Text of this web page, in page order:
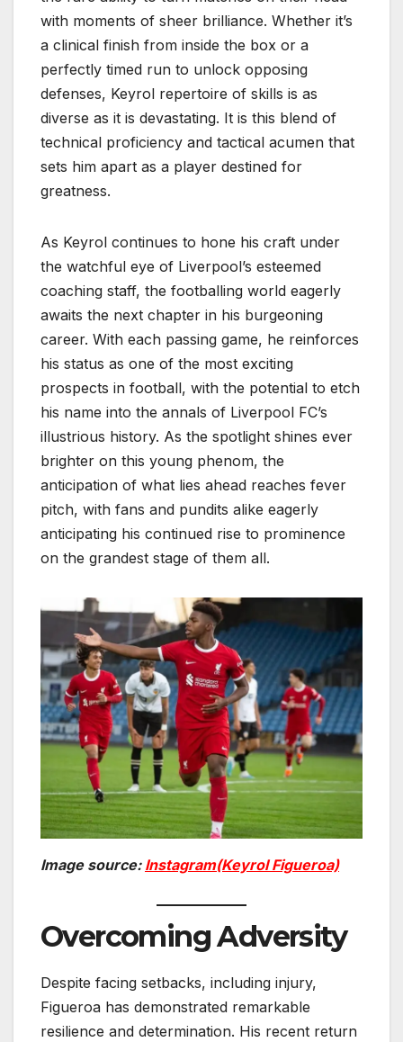
with moments of sheer brilliance. Whether it’s
a clinical finish from inside the box or a
perfectly timed run to unlock opposing
defenses, Keyrol repertoire of skills is as
diverse as it is devastating. It is this blend of
technical proficiency and tactical acumen that
sets him apart as a player destined for
greatness.
As Keyrol continues to hone his craft under
the watchful eye of Liverpool’s esteemed
coaching staff, the footballing world eagerly
awaits the next chapter in his burgeoning
career. With each passing game, he reinforces
his status as one of the most exciting
prospects in football, with the potential to etch
his name into the annals of Liverpool FC’s
illustrious history. As the spotlight shines ever
brighter on this young phenom, the
anticipation of what lies ahead reaches fever
pitch, with fans and pundits alike eagerly
anticipating his continued rise to prominence
on the grandest stage of them all.
Image source: Instagram(Keyrol Figueroa)
Overcoming Adversity
Despite facing setbacks, including injury,
Figueroa has demonstrated remarkable
resilience and determination. His recent return